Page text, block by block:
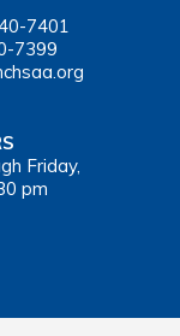
7401
7399
Friday,
pm